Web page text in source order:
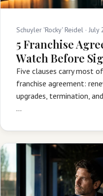
Schuyler 'Rocky' Reidel · July
5 Franchise
Watch Before
Five clauses carry most
franchise agreement:
upgrades, termination,
…